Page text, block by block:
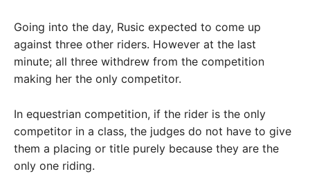
Going into the day, Rusic expected to come up
against three other riders. However at the last
minute; all three withdrew from the competition
making her the only competitor.
In equestrian competition, if the rider is the only
competitor in a class, the judges do not have to give
them a placing or title purely because they are the
only one riding.